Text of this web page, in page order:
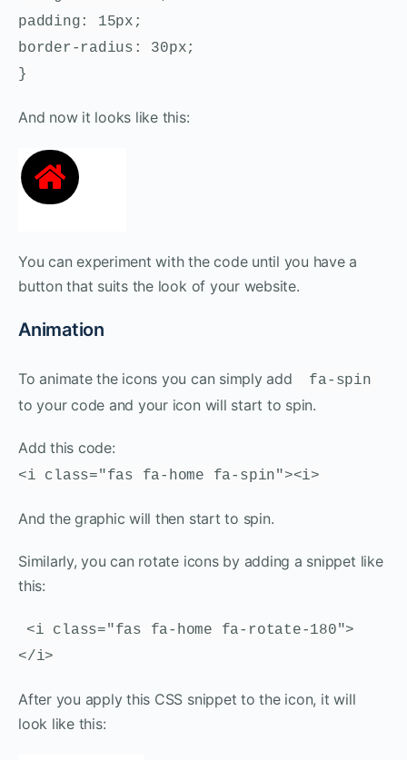
padding: 15px;
border-radius: 30px;
}
And now it looks like this:
You can experiment with the code until you have a
button that suits the look of your website.
Animation
To animate the icons you can simply add fa-spin
to your code and your icon will start to spin.
Add this code:
<i class="fas fa-home fa-spin"><i>
And the graphic will then start to spin.
Similarly, you can rotate icons by adding a snippet like
this:
<i class="fas fa-home fa-rotate-180">
</i>
After you apply this CSS snippet to the icon, it will
look like this: